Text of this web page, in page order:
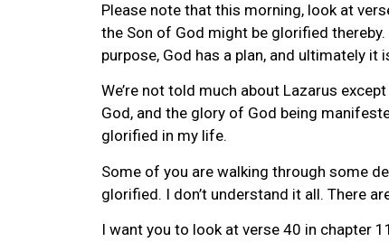
Please note that this morning, look at
the Son of God might be glorified
purpose, God has a plan, and ultimately it
We’re not told much about Lazarus
God, and the glory of God being
glorified in my life.
Some of you are walking through some
glorified. I don’t understand it all. There
I want you to look at verse 40 in chapter